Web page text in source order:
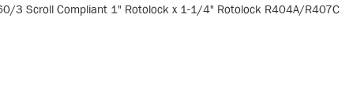
3 Scroll Compliant 1" Rotolock x 1-1/4" Rotolock R404A/R407C